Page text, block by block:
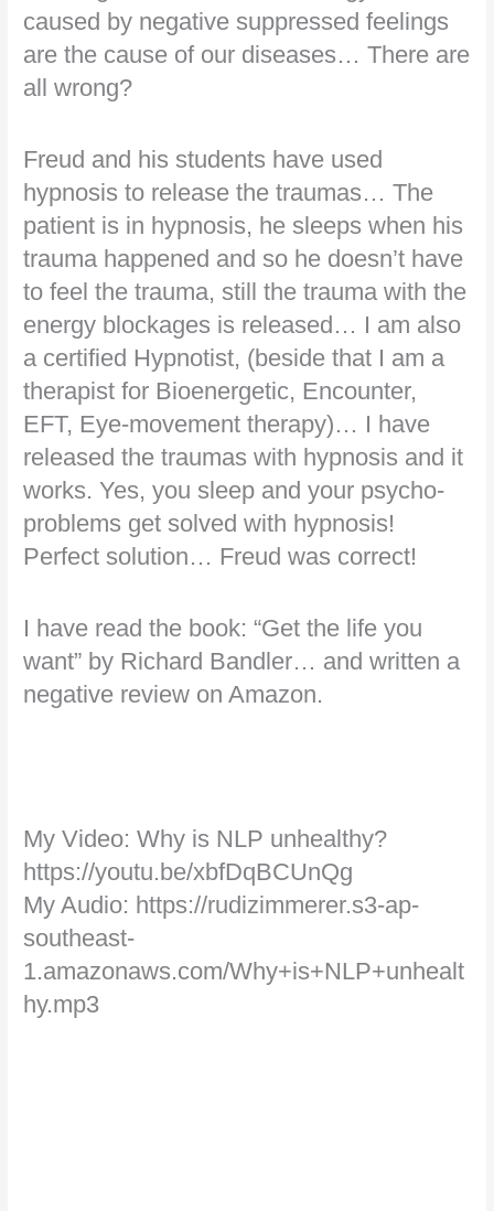
caused by negative suppressed feelings
are the cause of our diseases… There are
all wrong?
Freud and his students have used
hypnosis to release the traumas… The
patient is in hypnosis, he sleeps when his
trauma happened and so he doesn’t have
to feel the trauma, still the trauma with the
energy blockages is released… I am also
a certified Hypnotist, (beside that I am a
therapist for Bioenergetic, Encounter,
EFT, Eye-movement therapy)… I have
released the traumas with hypnosis and it
works. Yes, you sleep and your psycho-
problems get solved with hypnosis!
Perfect solution… Freud was correct!
I have read the book: “Get the life you
want” by Richard Bandler… and written a
negative review on Amazon.
My Video: Why is NLP unhealthy?
https://youtu.be/xbfDqBCUnQg
My Audio: https://rudizimmerer.s3-ap-
southeast-
1.amazonaws.com/Why+is+NLP+unhealt
hy.mp3